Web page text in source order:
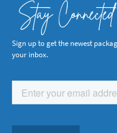
Stay Connected
Sign up to get the newest
your inbox.